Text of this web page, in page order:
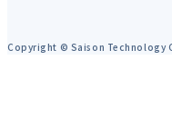
Copyright © Saison Technology